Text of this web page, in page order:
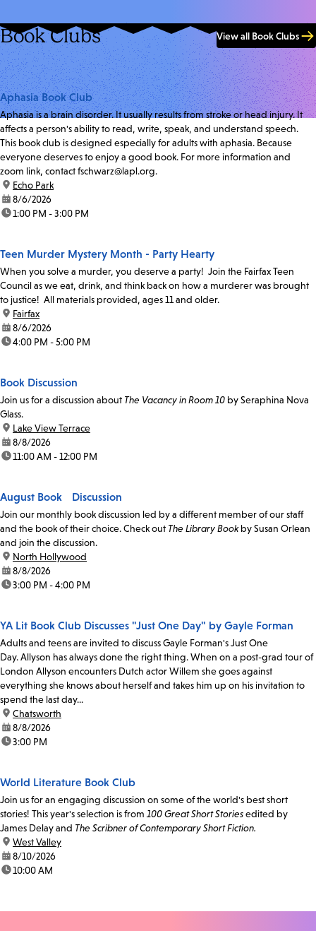
Book Clubs View all Book Clubs
Aphasia Book Club
Aphasia is a brain disorder. It usually results from stroke or head injury. It
affects a person's ability to read, write, speak, and understand speech.
This book club is designed especially for adults with aphasia. Because
everyone deserves to enjoy a good book. For more information and
zoom link, contact fschwarz@lapl.org.
location:
Echo Park
date:8/6/2026
time:1:00 PM - 3:00 PM
Teen Murder Mystery Month - Party Hearty
When you solve a murder, you deserve a party! Join the Fairfax Teen
Council as we eat, drink, and think back on how a murderer was brought
to justice! All materials provided, ages 11 and older.
location:
Fairfax
date:8/6/2026
time:4:00 PM - 5:00 PM
Book Discussion
Join us for a discussion about The Vacancy in Room 10 by Seraphina Nova
Glass.
location:
Lake View Terrace
date:8/8/2026
time:11:00 AM - 12:00 PM
August Book Discussion
Join our monthly book discussion led by a different member of our staff
and the book of their choice. Check out The Library Bookby Susan Orlean
and join the discussion.
location:
North Hollywood
date:8/8/2026
time:3:00 PM - 4:00 PM
YA Lit Book Club Discusses "Just One Day" by Gayle Forman
Adults and teens are invited to discuss Gayle Forman's Just One
Day. Allyson has always done the right thing. When on a post-grad tour of
London Allyson encounters Dutch actor Willem she goes against
everything she knows about herself and takes him up on his invitation to
spend the last day...
location:
Chatsworth
date:8/8/2026
time:3:00 PM
World Literature Book Club
Join us for an engaging discussion on some of the world's best short
stories! This year's selection is from 100 Great Short Storiesedited by
James Delay and The Scribner of Contemporary Short Fiction.
location:
West Valley
date:8/10/2026
time:10:00 AM